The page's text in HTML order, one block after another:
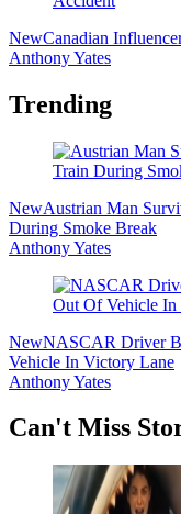
NewCanadian
Anthony Yates
Trending
NewAustrian Man
During Smoke Break
Anthony Yates
NewNASCAR Driver
Vehicle In Victory Lane
Anthony Yates
Secondary
Can't Miss